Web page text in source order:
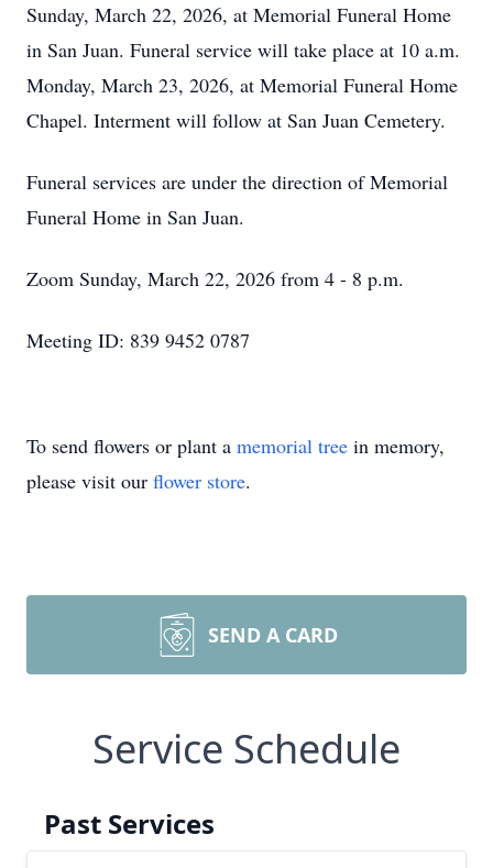
Sunday, March 22, 2026, at Memorial Funeral Home
in San Juan. Funeral service will take place at 10 a.m.
Monday, March 23, 2026, at Memorial Funeral Home
Chapel. Interment will follow at San Juan Cemetery.
Funeral services are under the direction of Memorial
Funeral Home in San Juan.
Zoom Sunday, March 22, 2026 from 4 - 8 p.m.
Meeting ID: 839 9452 0787
To send flowers or plant a memorial tree in memory,
please visit our flower store.
SEND A CARD
Service Schedule
Past Services